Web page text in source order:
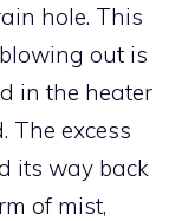
hole. This
out is
in the heater
The excess
its way back
of mist,